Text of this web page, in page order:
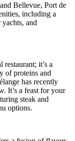
and Bellevue, Port de
including a
and
it’s a
of proteins and
has recently
It’s a feast for your
steak and
options.